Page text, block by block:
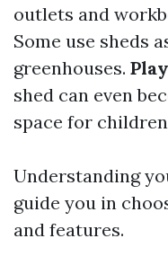
outlets and
Some use sheds
greenhouses.
shed can even
space for
Understanding
guide you in
and features.